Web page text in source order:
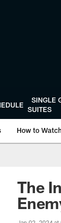
SINGLE
SUITES
How to
The